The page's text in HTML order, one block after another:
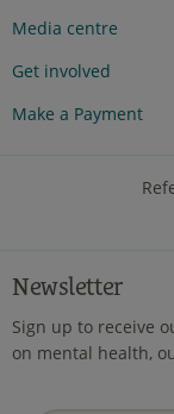
Media centre
Get involved
Make a Payment
Newsletter
Sign up to receive
on mental health,